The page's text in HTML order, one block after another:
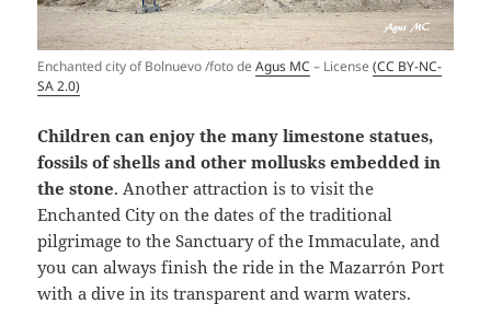
Enchanted city of Bolnuevo /foto deAgus MC – License(CC BY-NC-
SA 2.0)
Children can enjoy the many limestone statues,
fossils of shells and other mollusks embedded in
the stone. Another attraction is to visit the
Enchanted City on the dates of the traditional
pilgrimage to the Sanctuary of the Immaculate, and
you can always finish the ride in the Mazarrón Port
with a dive in its transparent and warm waters.